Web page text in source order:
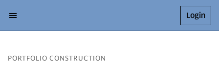
Login
PORTFOLIO CONSTRUCTION